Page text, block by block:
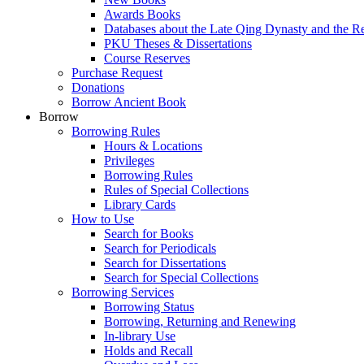
Awards Books
Databases about the Late Qing Dynasty and the
PKU Theses & Dissertations
Course Reserves
Purchase Request
Donations
Borrow Ancient Book
Borrow
Borrowing Rules
Hours & Locations
Privileges
Borrowing Rules
Rules of Special Collections
Library Cards
How to Use
Search for Books
Search for Periodicals
Search for Dissertations
Search for Special Collections
Borrowing Services
Borrowing Status
Borrowing, Returning and Renewing
In-library Use
Holds and Recall